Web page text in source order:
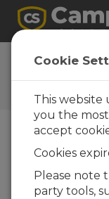
CR1000
Software and
Histories
CR1000 OS
1 change(s) - 15-
Cookie
This website
you the
accept
Cookies
Please note
party tools,